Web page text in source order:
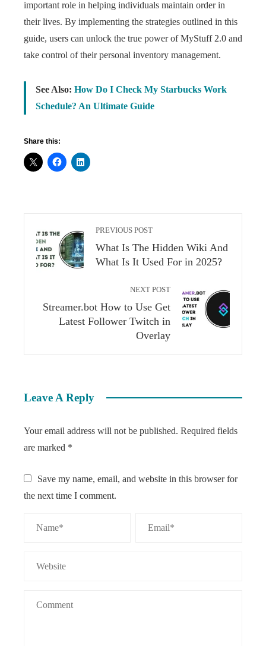
important role in helping individuals maintain order in
their lives. By implementing the strategies outlined in this
guide, users can unlock the true power of MyStuff 2.0 and
take control of their personal inventory management.
See Also: How Do I Check My Starbucks Work
Schedule? An Ultimate Guide
Share this:
PREVIOUS POST
What Is The Hidden Wiki And
What Is It Used For in 2025?
NEXT POST
Streamer.bot How to Use Get
Latest Follower Twitch in
Overlay
Leave A Reply
Your email address will not be published. Required fields
are marked *
Save my name, email, and website in this browser for
the next time I comment.